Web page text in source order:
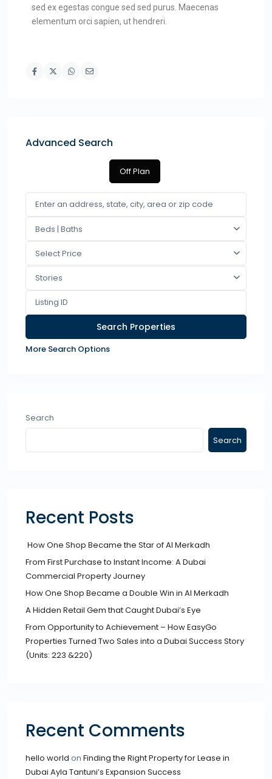
sed ex egestas congue sed sed purus. Maecenas
elementum orci sapien, ut hendreri.
Advanced Search
Off Plan
Beds | Baths
Select Price
Stories
More Search Options
Search
Search
Recent Posts
How One Shop Became the Star of Al Merkadh
From First Purchase to Instant Income: A Dubai
Commercial Property Journey
How One Shop Became a Double Win in Al Merkadh
A Hidden Retail Gem that Caught Dubai’s Eye
From Opportunity to Achievement – How EasyGo
Properties Turned Two Sales into a Dubai Success Story
(Units: 223 &220)
Recent Comments
hello world on Finding the Right Property for Lease in
Dubai Ayla Tantuni’s Expansion Success